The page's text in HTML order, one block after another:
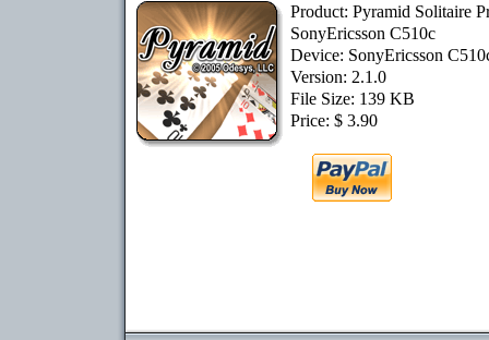
Product: Pyramid Solitaire
SonyEricsson C510c
Device: SonyEricsson
Version: 2.1.0
File Size: 139 KB
Price: $ 3.90